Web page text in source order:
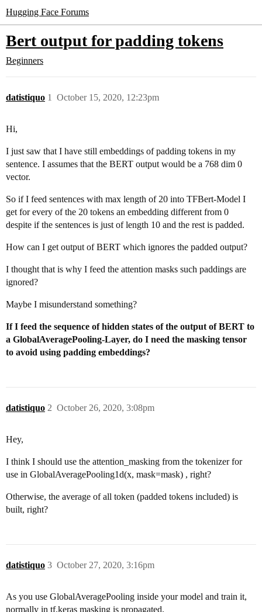
Hugging Face Forums
Bert output for padding tokens
Beginners
datistiquo October 15, 2020, 12:23pm
1
Hi,
I just saw that I have still embeddings of padding tokens in my
sentence. I assumes that the BERT output would be a 768 dim 0
vector.
So if I feed sentences with max length of 20 into TFBert-Model I
get for every of the 20 tokens an embedding different from 0
despite if the sentences is just of length 10 and the rest is padded.
How can I get output of BERT which ignores the padded output?
I thought that is why I feed the attention masks such paddings are
ignored?
Maybe I misunderstand something?
If I feed the sequence of hidden states of the output of BERT to
a GlobalAveragePooling-Layer, do I need the masking tensor
to avoid using padding embeddings?
datistiquo October 26, 2020, 3:08pm
2
Hey,
I think I should use the attention_masking from the tokenizer for
use in GlobalAveragePooling1d(x, mask=mask) , right?
Otherwise, the average of all token (padded tokens included) is
built, right?
datistiquo October 27, 2020, 3:16pm
3
As you use GlobalAveragePooling inside your model and train it,
normally in tf.keras masking is propagated.